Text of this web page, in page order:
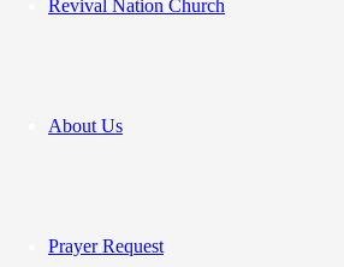
Revival Nation Church
About Us
Prayer Request